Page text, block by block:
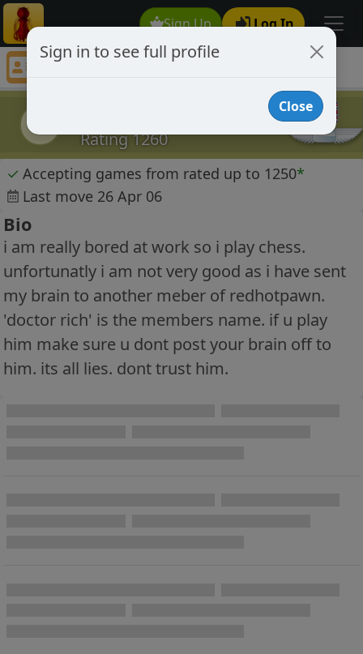
Sign Up Log In
karlthelord
Rating 1260
✓ Accepting games from rated up to 1250*
Last move 26 Apr 06
Bio
i am really bored at work so i play chess.
unfortunatly i am not very good as i have sent
my brain to another meber of redhotpawn.
'doctor rich' is the members name. if u play
him make sure u dont post your brain off to
him. its all lies. dont trust him.
Sign in to see full profile
Close